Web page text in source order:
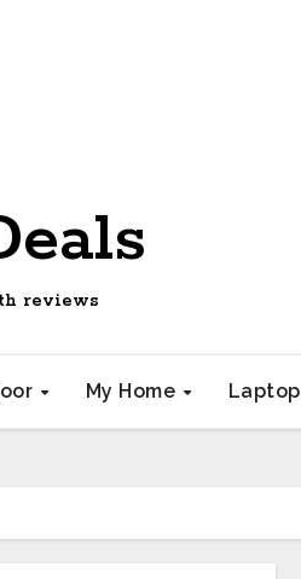
reviews
My Home Laptop